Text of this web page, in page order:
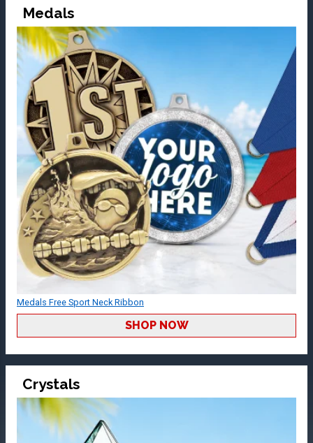
Medals
Medals Free Sport Neck Ribbon
SHOP NOW
Crystals